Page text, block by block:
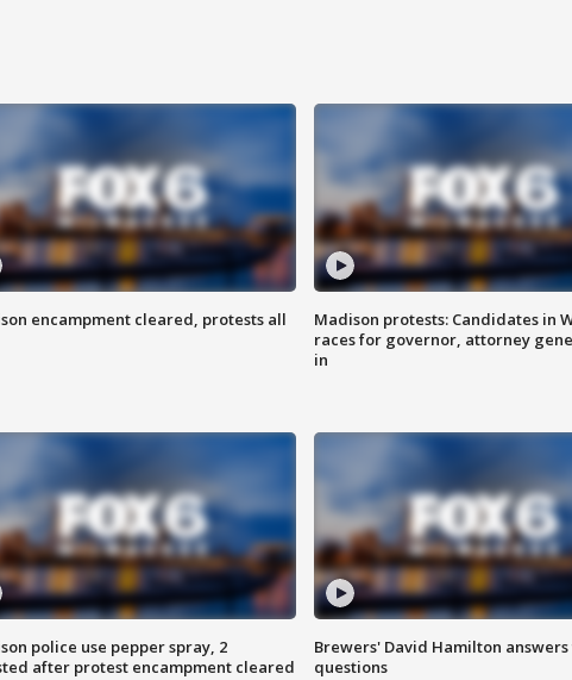
encampment cleared, protests all
Madison protests: Candidates in
races for governor, attorney
in
police use pepper spray, 2
after protest encampment cleared
Brewers' David Hamilton answers
questions